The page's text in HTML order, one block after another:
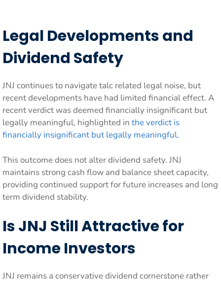
Legal Developments and
Dividend Safety
JNJ continues to navigate talc related legal noise, but
recent developments have had limited financial effect. A
recent verdict was deemed financially insignificant but
legally meaningful, highlighted in the verdict is
financially insignificant but legally meaningful.
This outcome does not alter dividend safety. JNJ
maintains strong cash flow and balance sheet capacity,
providing continued support for future increases and long
term dividend stability.
Is JNJ Still Attractive for
Income Investors
JNJ remains a conservative dividend cornerstone rather